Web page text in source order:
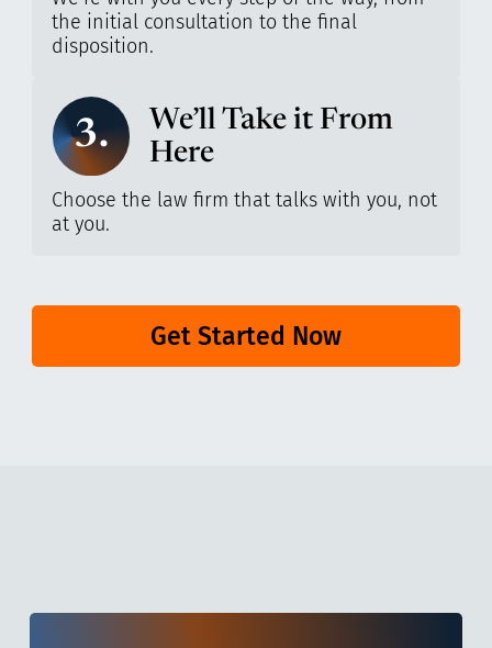
the initial consultation to the final
disposition.
3.
We’ll Take it From
Here
Choose the law firm that talks with you, not
at you.
Get Started Now